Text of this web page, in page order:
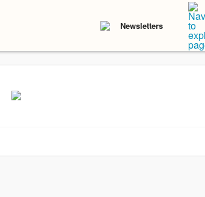
Newsletters